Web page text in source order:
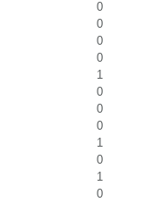
0
0
0
0
1
0
0
0
1
0
1
0